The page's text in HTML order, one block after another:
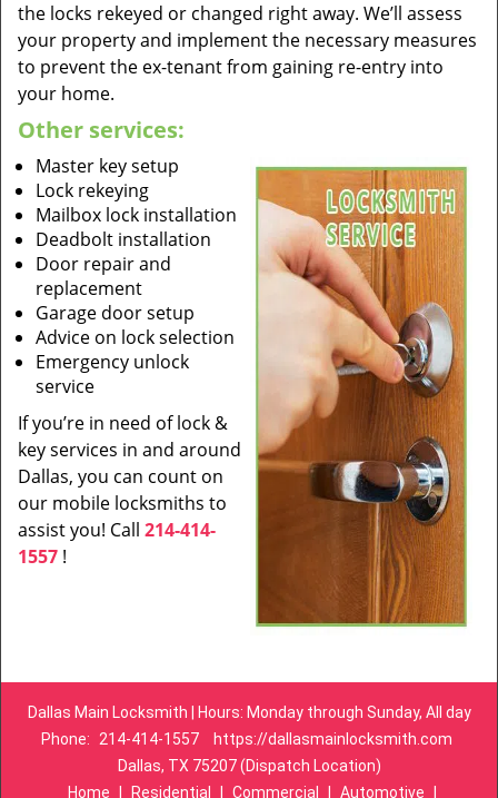
the locks rekeyed or changed right away. We’ll assess
your property and implement the necessary measures
to prevent the ex-tenant from gaining re-entry into
your home.
Other services:
Master key setup
Lock rekeying
Mailbox lock installation
Deadbolt installation
Door repair and
replacement
Garage door setup
Advice on lock selection
Emergency unlock
service
If you’re in need of lock &
key services in and around
Dallas, you can count on
our mobile locksmiths to
assist you! Call 214-414-
1557 !
Dallas Main Locksmith | Hours: Monday through Sunday, All day
Phone:
214-414-1557
https://dallasmainlocksmith.com
Dallas, TX 75207 (Dispatch Location)
Home
Residential Commercial Automotive